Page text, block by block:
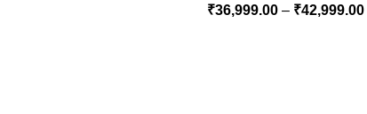
₹36,999.00 – ₹42,999.00